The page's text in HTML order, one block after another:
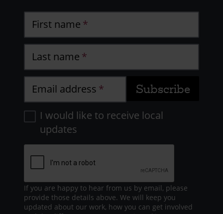
First name
Last name
Email address
I would like to receive local
updates
If you are happy to hear from us by email, please
provide those details above. We will keep you
updated about our work, how you can get involved